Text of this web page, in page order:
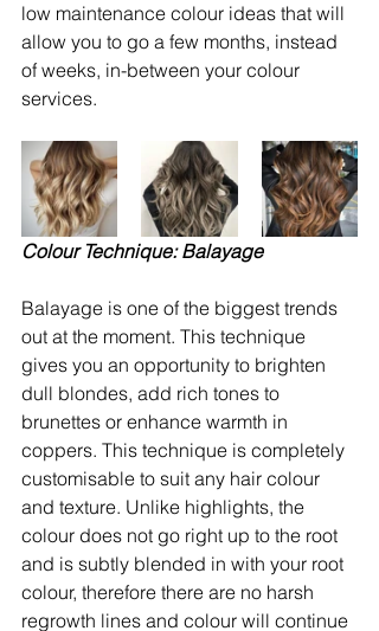
low maintenance colour ideas that will
allow you to go a few months, instead
of weeks, in-between your colour
services.
Colour Technique: Balayage
Balayage is one of the biggest trends
out at the moment. This technique
gives you an opportunity to brighten
dull blondes, add rich tones to
brunettes or enhance warmth in
coppers. This technique is completely
customisable to suit any hair colour
and texture. Unlike highlights, the
colour does not go right up to the root
and is subtly blended in with your root
colour, therefore there are no harsh
regrowth lines and colour will continue